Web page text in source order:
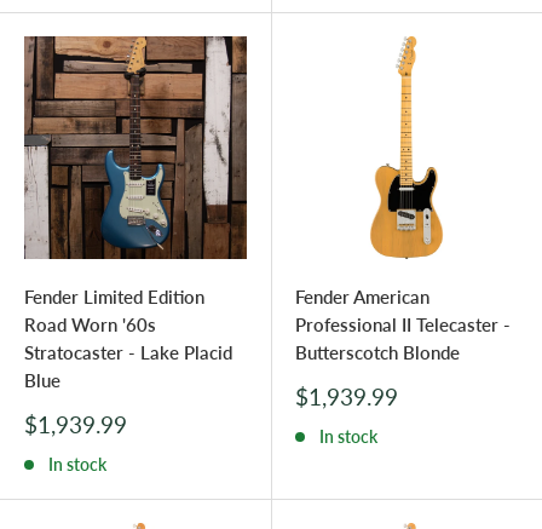
Fender Limited Edition
Road Worn '60s
Stratocaster - Lake Placid
Blue
Sale
price
$1,939.99
In stock
Fender American
Professional II Telecaster -
Butterscotch Blonde
Sale
price
$1,939.99
In stock